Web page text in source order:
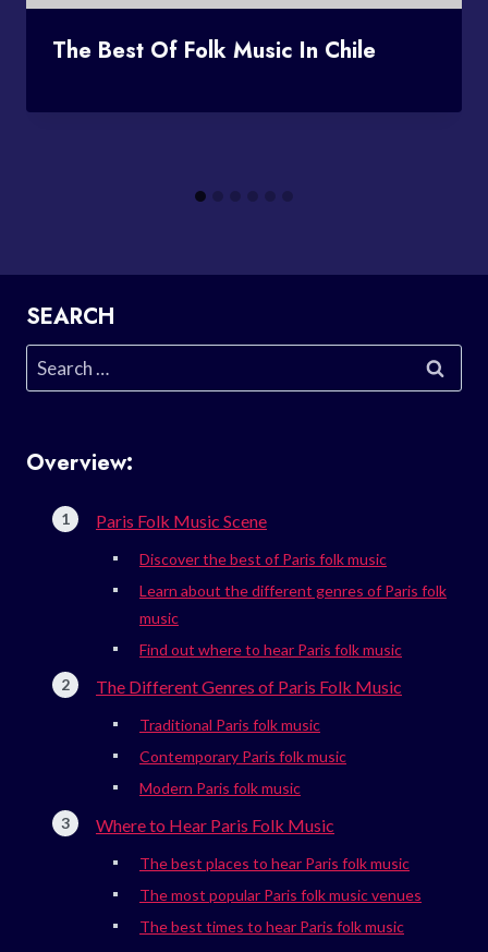
The Best Of Folk Music In Chile
SEARCH
Search
for:
Overview:
Paris Folk Music Scene
Discover the best of Paris folk music
Learn about the different genres of Paris folk
music
Find out where to hear Paris folk music
The Different Genres of Paris Folk Music
Traditional Paris folk music
Contemporary Paris folk music
Modern Paris folk music
Where to Hear Paris Folk Music
The best places to hear Paris folk music
The most popular Paris folk music venues
The best times to hear Paris folk music